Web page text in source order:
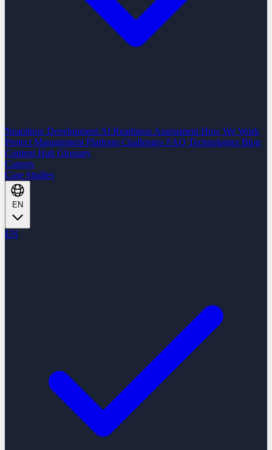
Nearshore Development AI Readiness Assessment How We Work
Project Management Platform Challenges FAQ Technologies Blog
Content Hub Glossary
Careers
Case Studies
EN